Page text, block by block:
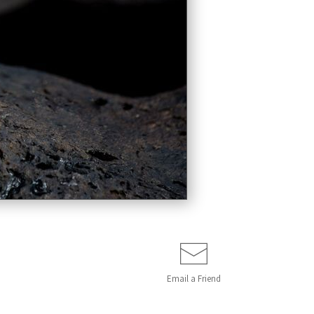
Email a Friend